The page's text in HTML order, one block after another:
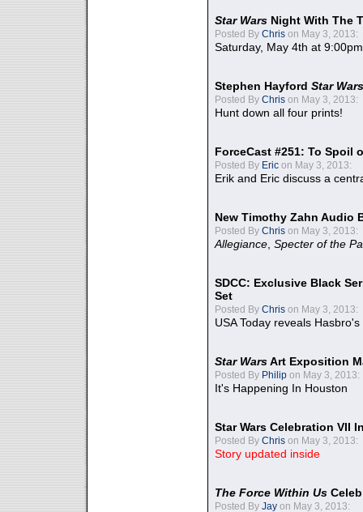
Star Wars Night With The
Posted By Chris on May 3, 2013:
Saturday, May 4th at
Stephen Hayford Star Wars
Posted By Chris on May 3, 2013:
Hunt down all four prints!
ForceCast #251: To Spoil
Posted By Eric on May 3, 2013:
Erik and Eric discuss a
New Timothy Zahn Audio
Posted By Chris on May 3, 2013:
Allegiance Specter of the
SDCC: Exclusive Black
Set
Posted By Chris on May 3, 2013:
USA Today reveals
Star WarsArt Exposition
Posted By Philip on May 3, 2013:
It's Happening In Houston
Star Wars Celebration VII
Posted By Chris on May 3, 2013:
Story updated inside
The Force Within Us
Posted By Jay on May 3, 2013: